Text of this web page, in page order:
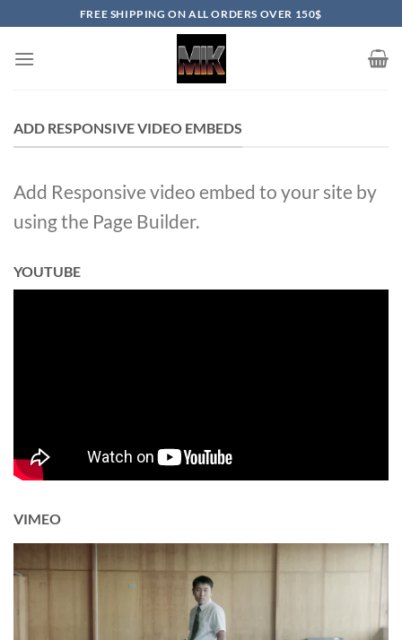
to
content
FREE SHIPPING ON ALL ORDERS OVER 150$
ADD RESPONSIVE VIDEO EMBEDS
Add Responsive video embed to your site by
using the Page Builder.
YOUTUBE
VIMEO